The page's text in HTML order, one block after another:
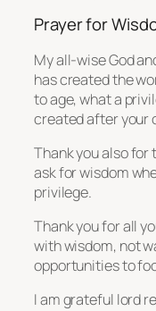
Prayer for
My all-wise God
has created the
to age, what a
created after your
Thank you also for
ask for wisdom
privilege.
Thank you for all
with wisdom, not
opportunities to
I am grateful lord